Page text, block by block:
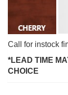
Call for instock
*LEAD TIME
CHOICE